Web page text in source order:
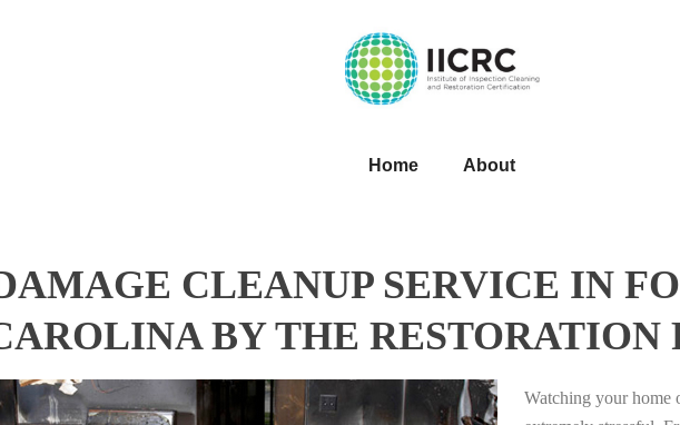
Home About
CLEANUP SERVICE IN
BY THE RESTORATION
Watching your home